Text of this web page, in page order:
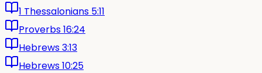
1 Thessalonians 5:11
Proverbs 16:24
Hebrews 3:13
Hebrews 10:25